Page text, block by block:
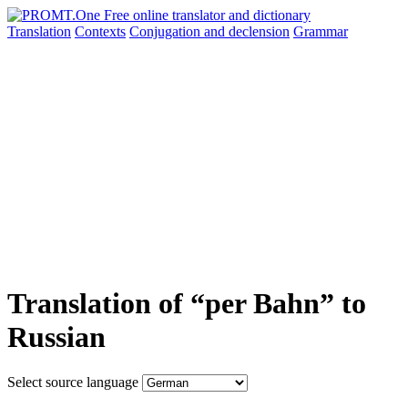
Translation Contexts Conjugation and declension Grammar
Translation of “per Bahn” to
Russian
Select source language